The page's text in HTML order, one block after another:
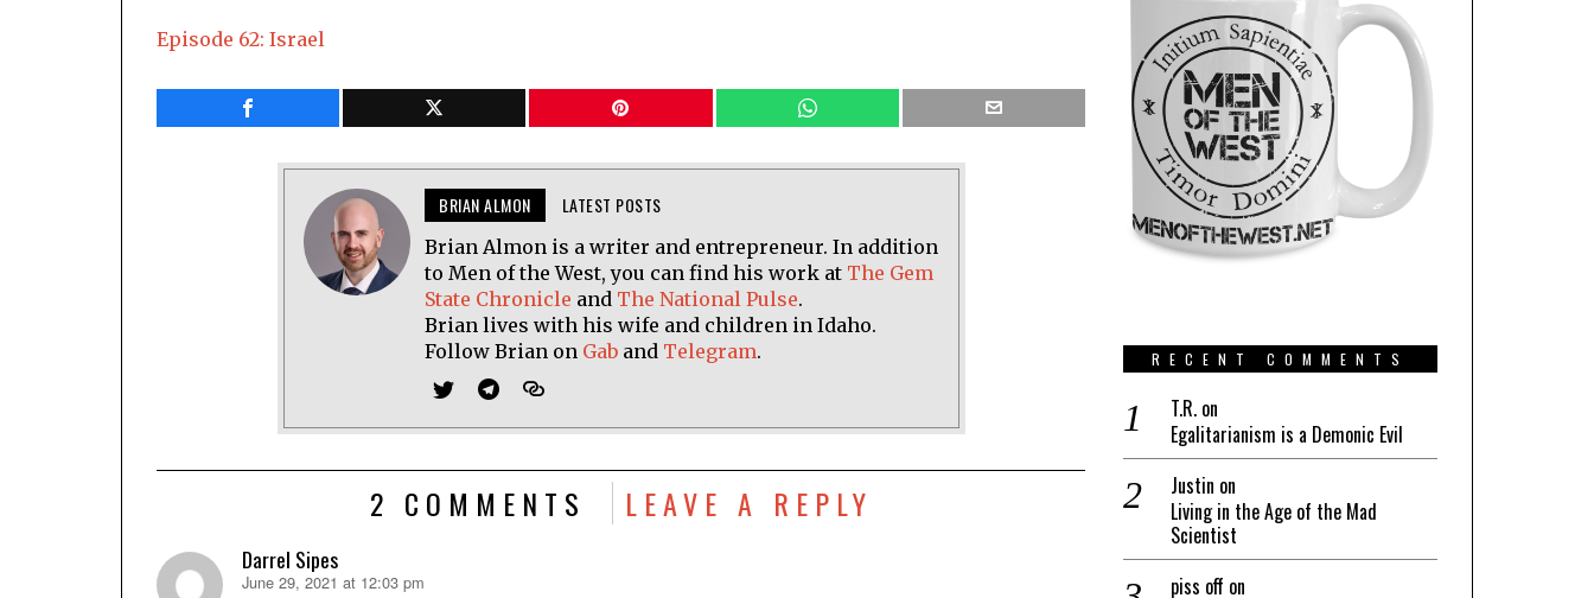
Episode 62: Israel
BRIAN ALMON LATEST POSTS
Brian Almon is a writer and entrepreneur. In addition
to Men of the West, you can find his work at The Gem
State Chronicle and The National Pulse.
Brian lives with his wife and children in Idaho.
Follow Brian on Gab and Telegram.
2 COMMENTS LEAVE A REPLY
Darrel Sipes
says:
June 29, 2021 at 12:03 pm
RECENT COMMENTS
T.R. on
Egalitarianism is a Demonic Evil
Justin on
Living in the Age of the Mad
Scientist
piss off on